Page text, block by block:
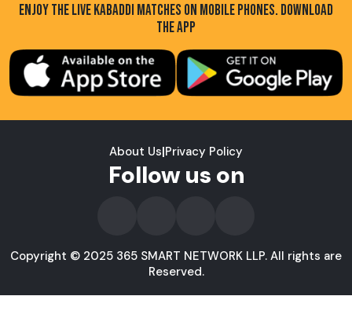
ENJOY THE LIVE KABADDI MATCHES ON MOBILE PHONES. DOWNLOAD
THE APP
About Us|Privacy Policy
Follow us on
Copyright © 2025 365 SMART NETWORK LLP. All rights are
Reserved.